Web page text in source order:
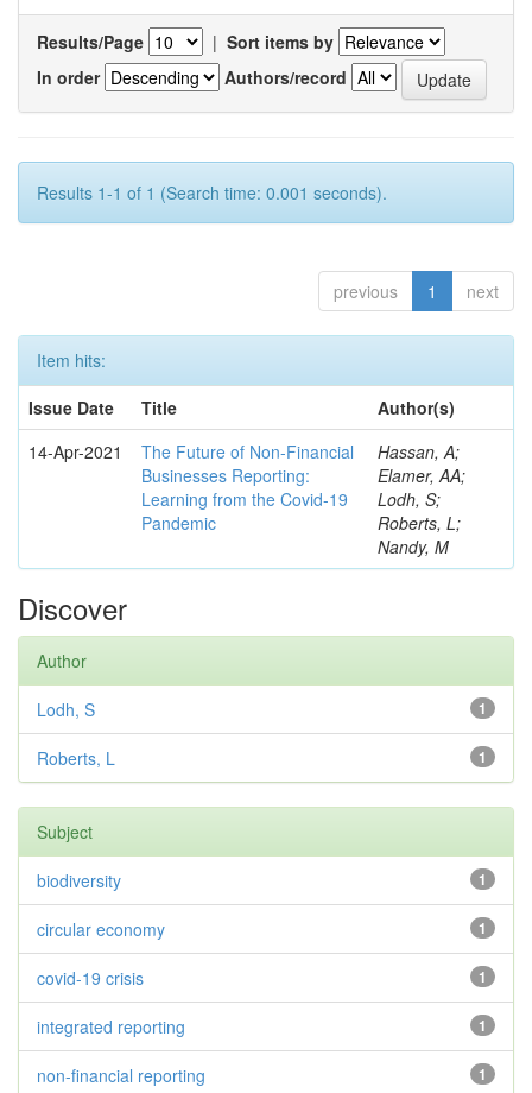
Results/Page | Sort items by
In order
Authors/record
Results 1-1 of 1 (Search time: 0.001 seconds).
previous 1 next
Item hits:
Issue Date
Title
Author(s)
14-Apr-2021
The Future of Non-Financial
Businesses Reporting:
Learning from the Covid-19
Pandemic
Hassan, A;
Elamer, AA;
Lodh, S;
Roberts, L;
Nandy, M
Discover
Author
1
Lodh, S
1
Roberts, L
Subject
1
biodiversity
1
circular economy
1
covid-19 crisis
1
integrated reporting
1
non-financial reporting